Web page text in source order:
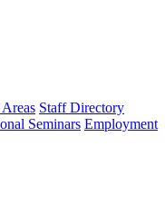
Staff Directory
Seminars Employment